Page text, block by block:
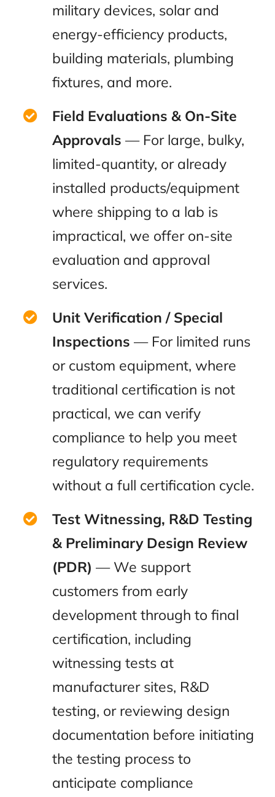
military devices, solar and
energy-efficiency products,
building materials, plumbing
fixtures, and more.
Field Evaluations & On-Site
Approvals — For large, bulky,
limited-quantity, or already
installed products/equipment
where shipping to a lab is
impractical, we offer on-site
evaluation and approval
services.
Unit Verification / Special
Inspections — For limited runs
or custom equipment, where
traditional certification is not
practical, we can verify
compliance to help you meet
regulatory requirements
without a full certification cycle.
Test Witnessing, R&D Testing
& Preliminary Design Review
(PDR) — We support
customers from early
development through to final
certification, including
witnessing tests at
manufacturer sites, R&D
testing, or reviewing design
documentation before initiating
the testing process to
anticipate compliance